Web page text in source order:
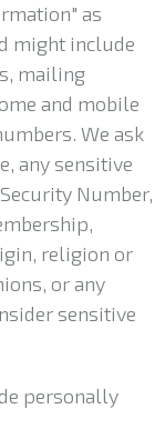
as
might include
mailing
and mobile
We ask
any sensitive
Number,
religion or
or any
sensitive
personally